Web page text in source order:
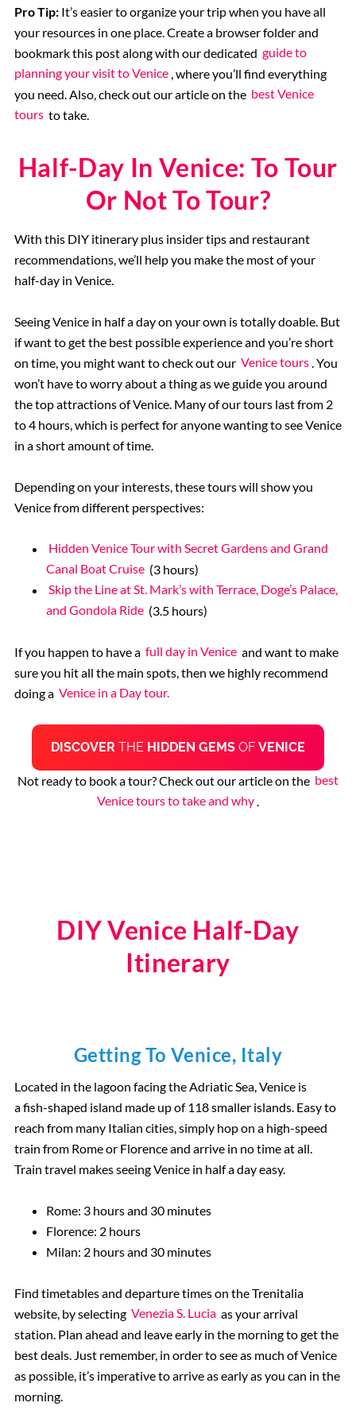
Pro Tip:It’s easier to organize your trip when you have all
your resources in one place. Create a browser folder and
bookmark this post along with our dedicated guide to
planning your visit to Venice , where you’ll find everything
you need. Also, check out our article on the best Venice
tours to take.
Half-Day In Venice: To Tour
Or Not To Tour?
With this DIY itinerary plus insider tips and restaurant
recommendations, we’ll help you make the most of your
half-day in Venice.
Seeing Venice in half a day on your own is totally doable. But
if want to get the best possible experience and you’re short
on time, you might want to check out our Venice tours . You
won’t have to worry about a thing as we guide you around
the top attractions of Venice. Many of our tours last from 2
to 4 hours, which is perfect for anyone wanting to see Venice
in a short amount of time.
Depending on your interests, these tours will show you
Venice from different perspectives:
Hidden Venice Tour with Secret Gardens and Grand
Canal Boat Cruise (3 hours)
Skip the Line at St. Mark’s with Terrace, Doge’s Palace,
and Gondola Ride (3.5 hours)
If you happen to have a full day in Venice and want to make
sure you hit all the main spots, then we highly recommend
doing a Venice in a Day tour.
DISCOVER THE HIDDEN GEMS OF VENICE
Not ready to book a tour? Check out our article on the best
Venice tours to take and why
DIY Venice Half-Day
Itinerary
Getting To Venice, Italy
Located in the lagoon facing the Adriatic Sea, Venice is
a fish-shaped island made up of 118 smaller islands. Easy to
reach from many Italian cities, simply hop on a high-speed
train from Rome or Florence and arrive in no time at all.
Train travel makes seeing Venice in half a day easy.
Rome: 3 hours and 30 minutes
Florence: 2 hours
Milan: 2 hours and 30 minutes
Find timetables and departure times on the Trenitalia
website, by selecting Venezia S. Lucia as your arrival
station. Plan ahead and leave early in the morning to get the
best deals. Just remember, in order to see as much of Venice
as possible, it’s imperative to arrive as early as you can in the
morning.